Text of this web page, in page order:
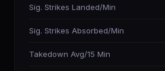
Sig. Strikes Landed/Min
Sig. Strikes Absorbed/Min
Takedown Avg/15 Min